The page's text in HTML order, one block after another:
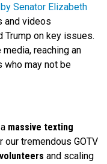
Senator Elizabeth
and videos
Trump on key issues.
reaching an
who may not be
massive texting
tremendous GOTV
and scaling